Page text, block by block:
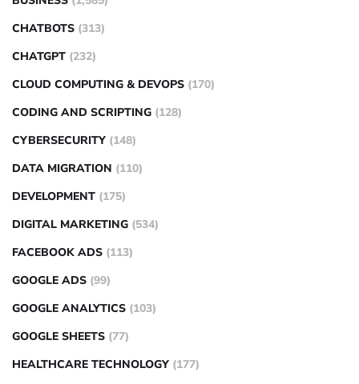
CHATBOTS (313)
CHATGPT (232)
CLOUD COMPUTING & DEVOPS (170)
CODING AND SCRIPTING (128)
CYBERSECURITY (148)
DATA MIGRATION (110)
DEVELOPMENT (175)
DIGITAL MARKETING (534)
FACEBOOK ADS (113)
GOOGLE ADS (99)
GOOGLE ANALYTICS (103)
GOOGLE SHEETS (77)
HEALTHCARE TECHNOLOGY (177)